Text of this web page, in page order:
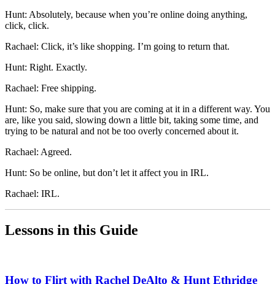
Hunt: Absolutely, because when you’re online doing anything,
click, click.
Rachael: Click, it’s like shopping. I’m going to return that.
Hunt: Right. Exactly.
Rachael: Free shipping.
Hunt: So, make sure that you are coming at it in a different way. You
are, like you said, slowing down a little bit, taking some time, and
trying to be natural and not be too overly concerned about it.
Rachael: Agreed.
Hunt: So be online, but don’t let it affect you in IRL.
Rachael: IRL.
Lessons in this Guide
How to Flirt with Rachel DeAlto & Hunt Ethridge